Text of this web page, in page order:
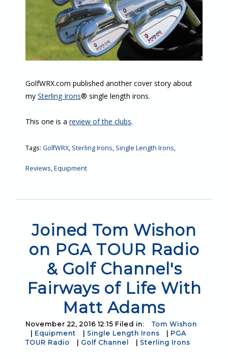
GolfWRX.com published another cover story about
my Sterling Irons® single length irons.
This one is a review of the clubs.
Tags: GolfWRX, Sterling Irons, Single Length Irons,
Reviews,Equipment
Joined Tom Wishon
on PGA TOUR Radio
& Golf Channel's
Fairways of Life With
Matt Adams
November 22, 2016 12:15 Filed in:
Tom Wishon
Equipment Single Length Irons
PGA
TOUR Radio
Golf Channel Sterling Irons